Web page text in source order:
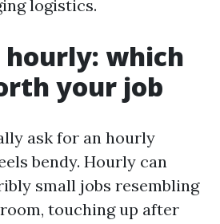
logistics.
hourly: which
your job
ask for an hourly
bendy. Hourly can
small jobs resembling
touching up after